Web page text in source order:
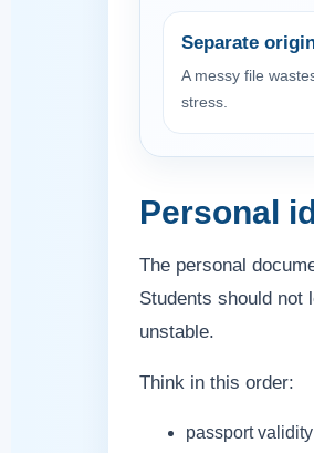
Separate
A messy file
stress.
Personal
The personal
Students should not
unstable.
Think in this order:
passport